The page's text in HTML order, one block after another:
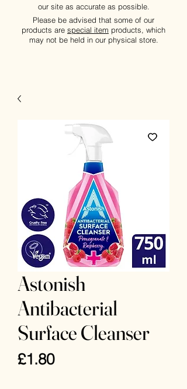
our site as accurate as possible.
Please be advised that some of our
products are special item products, which
may not be held in our physical store.
Astonish
Antibacterial
Surface Cleanser
£1.80Price